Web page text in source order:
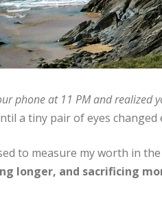
phone at 11 PM and realized
a tiny pair of eyes changed
to measure my worth in
longer, and sacrificing